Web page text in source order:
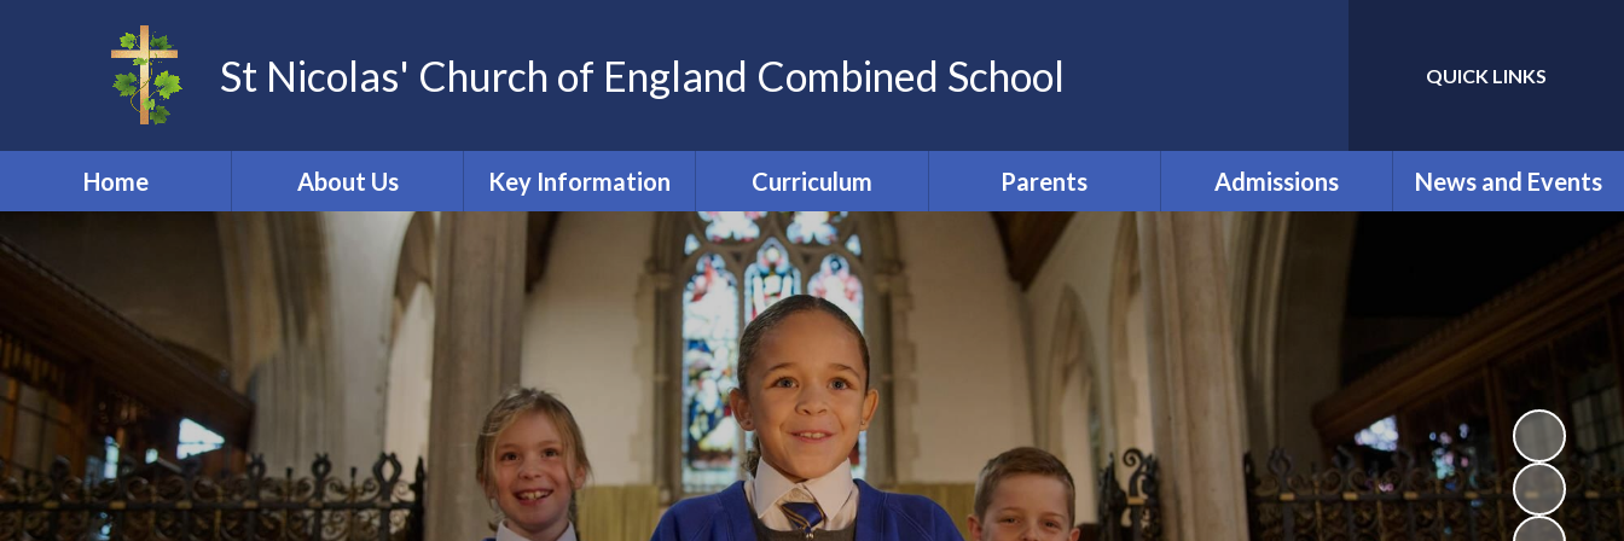
St Nicolas' Church of England Combined School Translate
QUICK LINKS
Home About Us
Other Community
School Tour
St Nicolas Church
Our School Vision
Promoting British
Values
Key Information
Academy Information
Data Protection
(GDPR)
Online Safety @ St Nics'
Ofsted Reports
PE & Sports Premium
Performance Data
Curriculum
Wellbeing and Equal
Chances
Curriculum
SEND and Inclusion
EYFS
English
Maths
Parents
Home-school
agreement
Parent Communication
Free School Meals and
Pupil Premium
Feedback
PTA
Admissions
New reception parents
for September 2026
News and Events
Clubs
Vacancies